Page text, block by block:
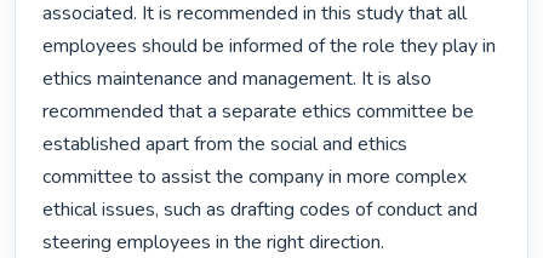
associated. It is recommended in this study that all
employees should be informed of the role they play in
ethics maintenance and management. It is also
recommended that a separate ethics committee be
established apart from the social and ethics
committee to assist the company in more complex
ethical issues, such as drafting codes of conduct and
steering employees in the right direction.